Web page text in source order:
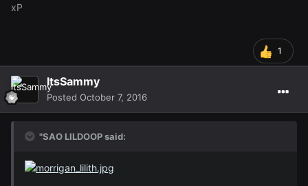
xP
1
ItsSammy
Posted October 7, 2016
"SAO LILDOOP said: